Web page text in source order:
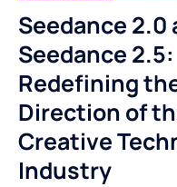
Seedance 2.0
Seedance 2.5:
Redefining
Direction of
Creative
Industry